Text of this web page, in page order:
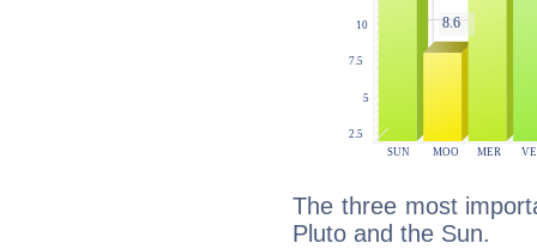
The three most
Pluto and the Sun.